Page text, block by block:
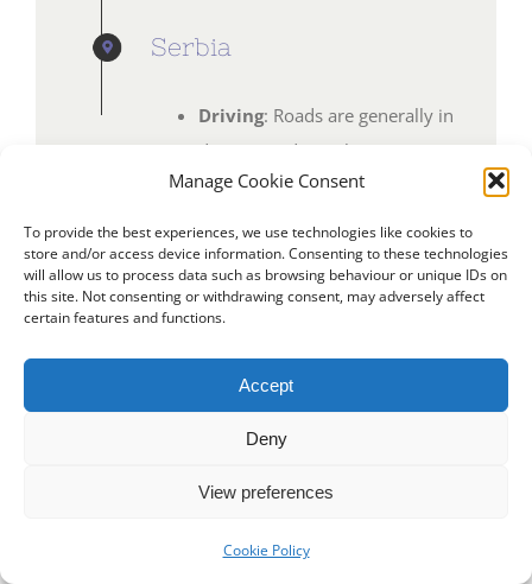
Manage Cookie Consent
To provide the best experiences, we use technologies like cookies to
store and/or access device information. Consenting to these technologies
will allow us to process data such as browsing behaviour or unique IDs on
this site. Not consenting or withdrawing consent, may adversely affect
certain features and functions.
Accept
Deny
View preferences
Cookie Policy
Serbia
Driving: Roads are generally in
decent condition, but caution is
advised in rural areas.
: Growing in
number, especially near
natural attractions.
Highlights
Belgrade, Niš Fortress, and the
stunning Tara National Park.